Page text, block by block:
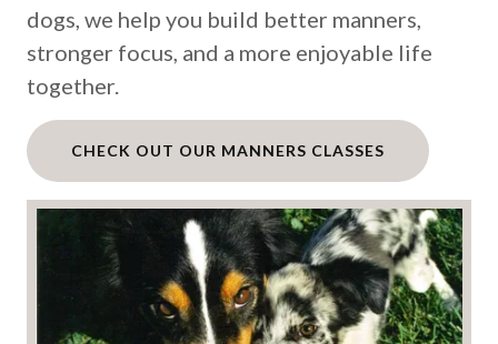
dogs, we help you build better manners,
stronger focus, and a more enjoyable life
together.
CHECK OUT OUR MANNERS CLASSES